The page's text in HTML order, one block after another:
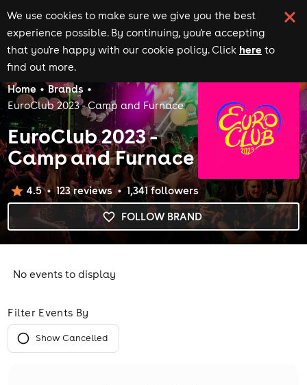
We use cookies to make sure we give you the best
experience possible. By continuing, you're accepting
that you're happy with our cookie policy. Click here to
find out more.
Home
Brands
EuroClub 2023 - Camp and Furnace
EuroClub 2023 -
Camp and Furnace
FOLLOW BRAND
4.5 123reviews 1,341followers
No events to display
Filter Events By
Show Cancelled